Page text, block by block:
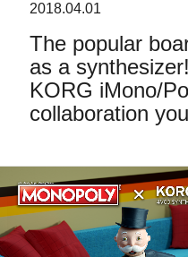
Features
Events
Store Locator
2018.04.01
The popular
as a
KORG iMono/
collaboration